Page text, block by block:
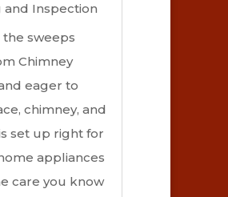
and Inspection
the sweeps
Chimney
eager to
chimney, and
set up right for
appliances
care you know